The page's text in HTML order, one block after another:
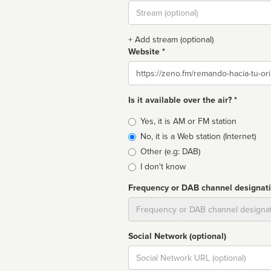
Stream
url
+ Add stream (optional)
Website *
Website
Is it available over the air? *
Broadcast
type
Yes, it is AM or FM station
No, it is a Web station (Internet)
Other (e.g: DAB)
I don't know
Frequency or DAB channel
Social Network (optional)
Social
url